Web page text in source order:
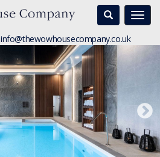
Search
info@thewowhousecompany.co.uk